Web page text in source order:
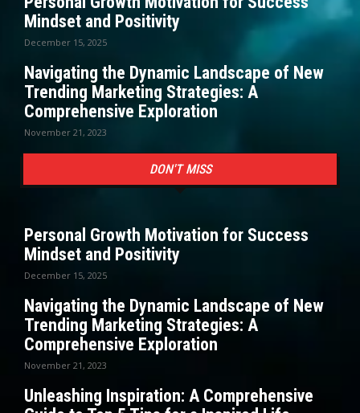
Mindset and Positivity
December 15, 2025
Navigating the Dynamic Landscape of New
Trending Marketing Strategies: A
Comprehensive Exploration
November 21, 2023
DON'T MISS
Personal Growth Motivation for Success
Mindset and Positivity
December 15, 2025
Navigating the Dynamic Landscape of New
Trending Marketing Strategies: A
Comprehensive Exploration
November 21, 2023
Unleashing Inspiration: A Comprehensive